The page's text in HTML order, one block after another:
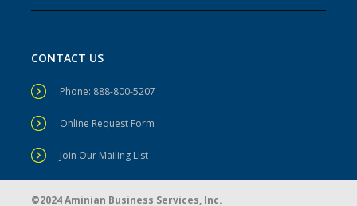
CONTACT US
Phone: 888-800-5207
Online Request Form
Join Our Mailing List
©2024 Aminian Business Services, Inc.